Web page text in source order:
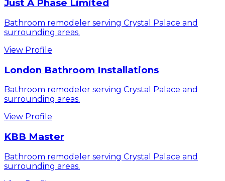
Just A Phase Limited
Bathroom remodeler serving Crystal Palace and
surrounding areas.
View Profile
London Bathroom Installations
Bathroom remodeler serving Crystal Palace and
surrounding areas.
View Profile
KBB Master
Bathroom remodeler serving Crystal Palace and
surrounding areas.